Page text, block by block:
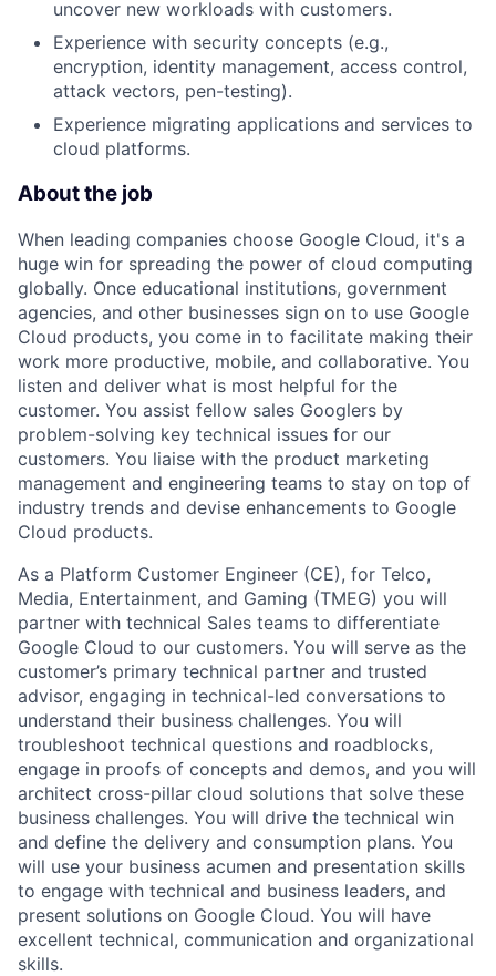
uncover new workloads with customers.
Experience with security concepts (e.g.,
encryption, identity management, access control,
attack vectors, pen-testing).
Experience migrating applications and services to
cloud platforms.
About the job
When leading companies choose Google Cloud, it's a
huge win for spreading the power of cloud computing
globally. Once educational institutions, government
agencies, and other businesses sign on to use Google
Cloud products, you come in to facilitate making their
work more productive, mobile, and collaborative. You
listen and deliver what is most helpful for the
customer. You assist fellow sales Googlers by
problem-solving key technical issues for our
customers. You liaise with the product marketing
management and engineering teams to stay on top of
industry trends and devise enhancements to Google
Cloud products.
As a Platform Customer Engineer (CE), for Telco,
Media, Entertainment, and Gaming (TMEG) you will
partner with technical Sales teams to differentiate
Google Cloud to our customers. You will serve as the
customer’s primary technical partner and trusted
advisor, engaging in technical-led conversations to
understand their business challenges. You will
troubleshoot technical questions and roadblocks,
engage in proofs of concepts and demos, and you will
architect cross-pillar cloud solutions that solve these
business challenges. You will drive the technical win
and define the delivery and consumption plans. You
will use your business acumen and presentation skills
to engage with technical and business leaders, and
present solutions on Google Cloud. You will have
excellent technical, communication and organizational
skills.